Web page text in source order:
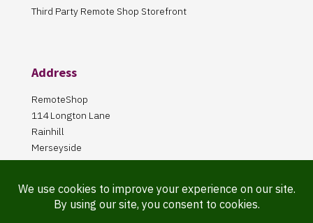
Third Party Remote Shop Storefront
Address
RemoteShop
114 Longton Lane
Rainhill
Merseyside
L35 8PA
Our Store is online Only
Pickup by appointment only!